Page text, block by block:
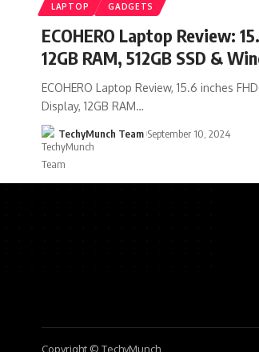
LAPTOP GADGETS
ECOHERO Laptop Review:
12GB RAM, 512GB SSD &
ECOHERO Laptop Review, 15.6 inches
Display, 12GB RAM…
TechyMunch Team September 10, 2024
Copyright © TechyMunch